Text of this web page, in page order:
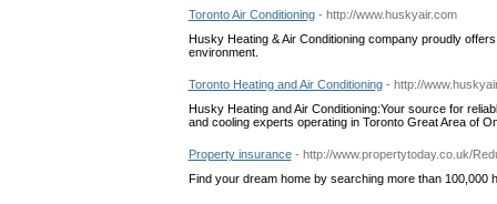
Toronto Air Conditioning - http://www.huskyair.com
Husky Heating & Air Conditioning company proudly
environment.
Toronto Heating and Air Conditioning - http://
Husky Heating and Air Conditioning:Your source for
and cooling experts operating in Toronto Great Area of
Property insurance - http://www.propertytoday.co.uk/
Find your dream home by searching more than 100,000